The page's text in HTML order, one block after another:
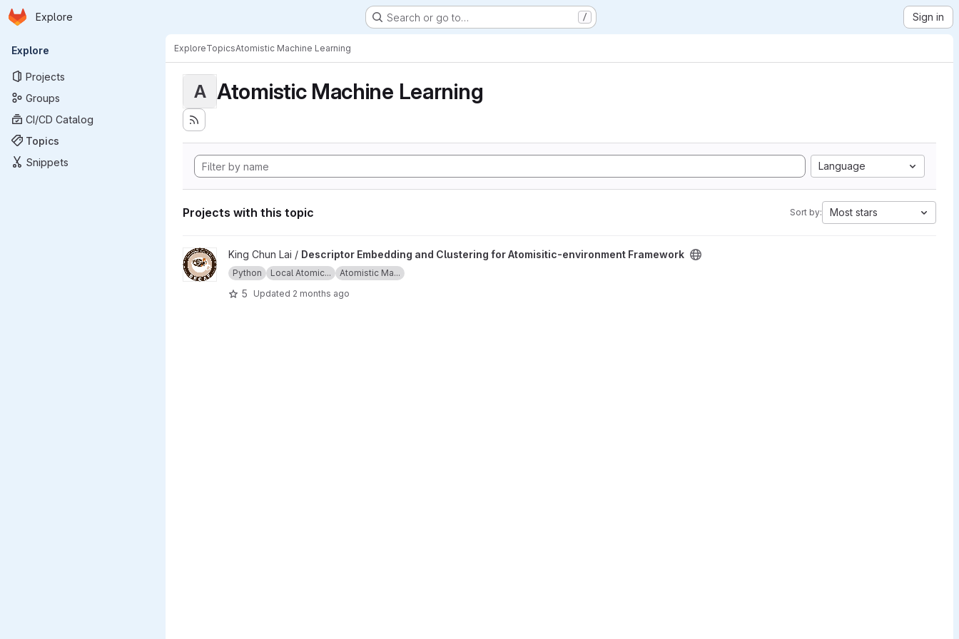
Skip to main content
Homepage
Explore Search or go to… / Sign in
Primary navigation
Explore
Projects
Groups
CI/CD Catalog
Topics
Snippets
ExploreTopicsAtomistic Machine Learning
A Atomistic Machine Learning
Language
Projects with this topic Sort by: Most stars
View Descriptor Embedding and Clustering for Atomisitic-environment Framework project
King Chun Lai / Descriptor Embedding and Clustering for Atomisitic-environment Framework
Python Local Atomic... Atomistic Ma...
5 Updated 2 months ago